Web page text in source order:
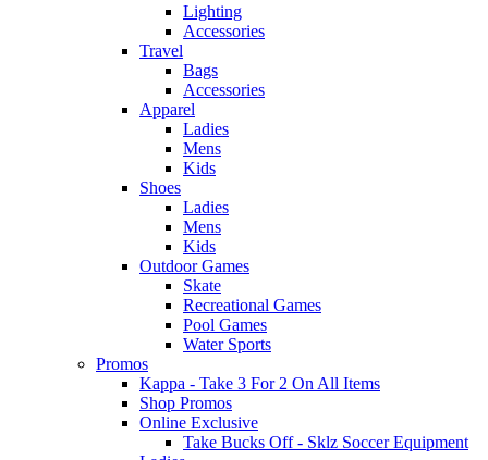
Lighting
Accessories
Travel
Bags
Accessories
Apparel
Ladies
Mens
Kids
Shoes
Ladies
Mens
Kids
Outdoor Games
Skate
Recreational Games
Pool Games
Water Sports
Promos
Kappa - Take 3 For 2 On All Items
Shop Promos
Online Exclusive
Take Bucks Off - Sklz Soccer Equipment